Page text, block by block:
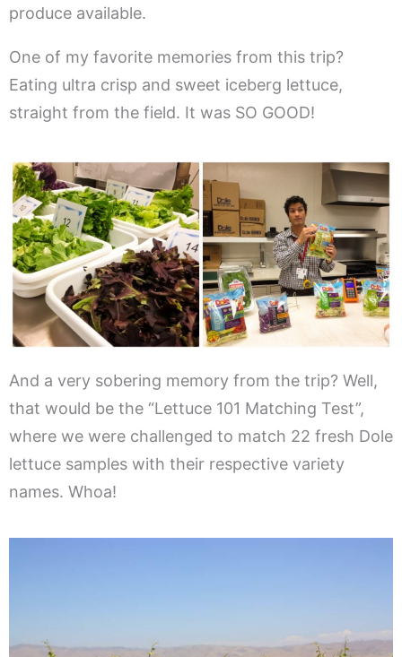
produce available.
One of my favorite memories from this trip?
Eating ultra crisp and sweet iceberg lettuce,
straight from the field. It was SO GOOD!
And a very sobering memory from the trip? Well,
that would be the “Lettuce 101 Matching Test”,
where we were challenged to match 22 fresh Dole
lettuce samples with their respective variety
names. Whoa!